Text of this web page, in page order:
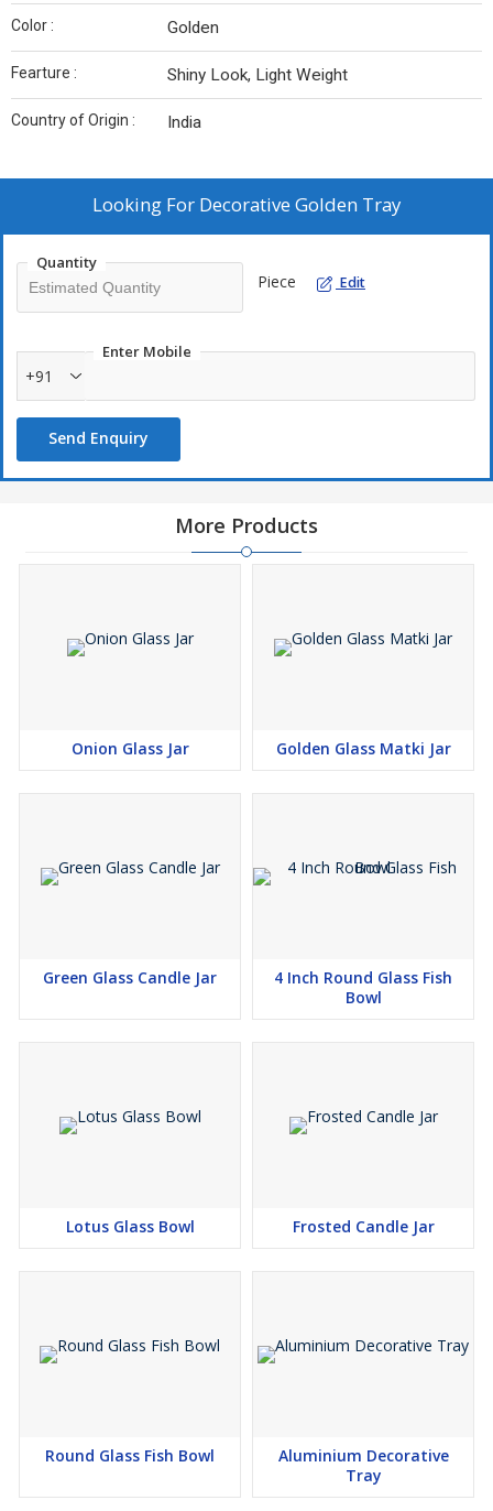
Color : Golden
Fearture : Shiny Look, Light Weight
Country of Origin : India
Looking For Decorative Golden Tray
Quantity
Piece Edit
Enter Mobile
+91
Send Enquiry
More Products
Onion Glass Jar Golden Glass Matki Jar
Green Glass Candle Jar
4 Inch Round Glass Fish
Bowl
Lotus Glass Bowl Frosted Candle Jar
Round Glass Fish Bowl
Aluminium Decorative
Tray